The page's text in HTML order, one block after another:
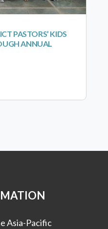
PASTORS’ KIDS
ANNUAL
Asia-Pacific